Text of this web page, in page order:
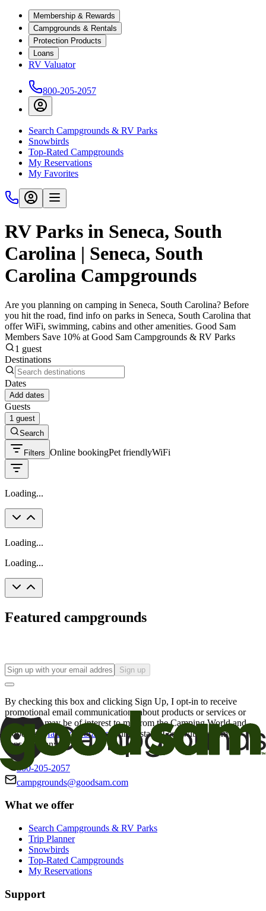
Membership & Rewards
Campgrounds & Rentals
Protection Products
Loans
RV Valuator
800-205-2057
Search Campgrounds & RV Parks
Snowbirds
Top-Rated Campgrounds
My Reservations
My Favorites
RV Parks in Seneca, South
Carolina | Seneca, South
Carolina Campgrounds
Are you planning on camping in Seneca, South Carolina? Before
you hit the road, find info on parks in Seneca, South Carolina that
offer WiFi, swimming, cabins and other amenities. Good Sam
Members Save 10% at Good Sam Campgrounds & RV Parks
1 guest
Destinations
Dates
Add dates
Guests
1 guest
Search
Filters Online bookingPet friendlyWiFi
Loading...
Loading...
Loading...
Featured campgrounds
Sign up
By checking this box and clicking Sign Up, I opt-in to receive
promotional email communications about products or services or
offers that may be of interest to me from the Camping World and
Good Sam
family of brands. I understand I can withdraw my
consent at any time.
800-205-2057
campgrounds@goodsam.com
What we offer
Search Campgrounds & RV Parks
Trip Planner
Snowbirds
Top-Rated Campgrounds
My Reservations
Support